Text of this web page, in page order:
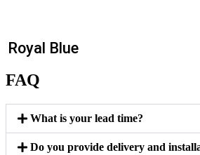
Royal Blue
FAQ
What is your lead time?
Do you provide delivery and